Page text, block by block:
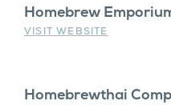
Homebrew
VISIT WEBSITE
Homebrewthai